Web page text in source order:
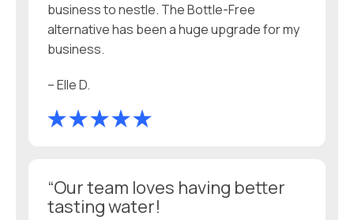
business to nestle. The Bottle-Free
alternative has been a huge upgrade for my
business.
– Elle D.
“Our team loves having better
tasting water!